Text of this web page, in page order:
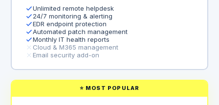
Unlimited remote helpdesk
24/7 monitoring & alerting
EDR endpoint protection
Automated patch management
Monthly IT health reports
Cloud & M365 management
Email security add-on
⭐ MOST POPULAR